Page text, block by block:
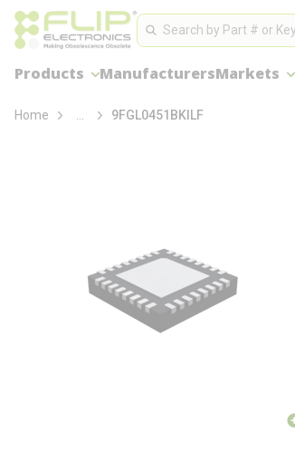
Skip to main contentSite Search
Search
Products ManufacturersMarkets
loading content
Home more info9FGL0451BKILF